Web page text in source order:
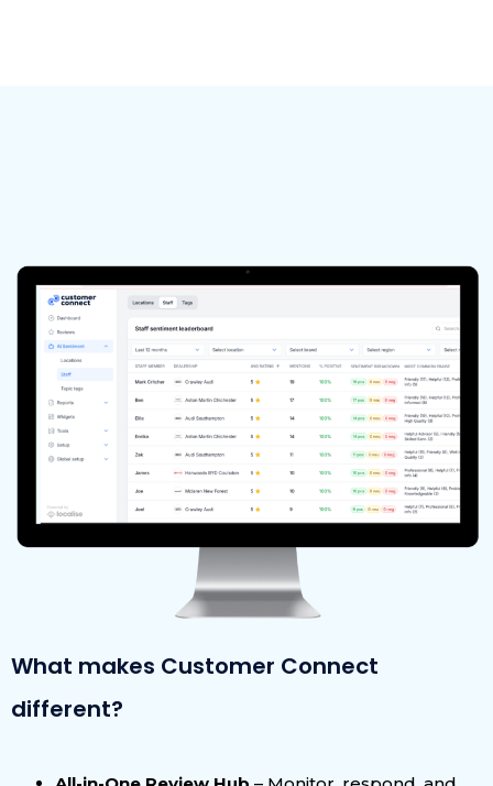
What makes Customer Connect
different?